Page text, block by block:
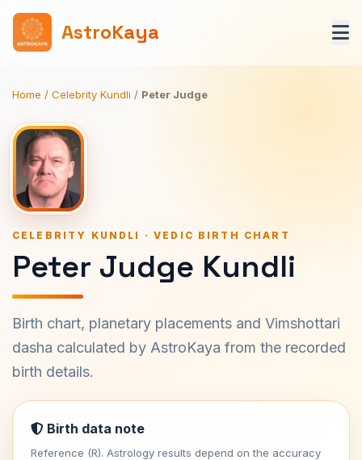
AstroKaya
Home / Celebrity Kundli / Peter Judge
CELEBRITY KUNDLI · VEDIC BIRTH CHART
Peter Judge Kundli
Birth chart, planetary placements and Vimshottari
dasha calculated by AstroKaya from the recorded
birth details.
Birth data note
Reference (R). Astrology results depend on the accuracy